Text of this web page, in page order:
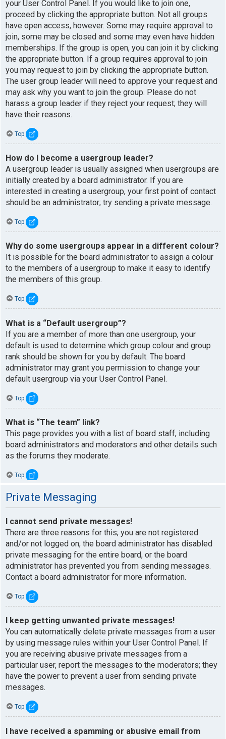
your User Control Panel. If you would like to join one,
proceed by clicking the appropriate button. Not all groups
have open access, however. Some may require approval to
join, some may be closed and some may even have hidden
memberships. If the group is open, you can join it by clicking
the appropriate button. If a group requires approval to join
you may request to join by clicking the appropriate button.
The user group leader will need to approve your request and
may ask why you want to join the group. Please do not
harass a group leader if they reject your request; they will
have their reasons.
Top
How do I become a usergroup leader?
A usergroup leader is usually assigned when usergroups are
initially created by a board administrator. If you are
interested in creating a usergroup, your first point of contact
should be an administrator; try sending a private message.
Top
Why do some usergroups appear in a different colour?
It is possible for the board administrator to assign a colour
to the members of a usergroup to make it easy to identify
the members of this group.
Top
What is a “Default usergroup”?
If you are a member of more than one usergroup, your
default is used to determine which group colour and group
rank should be shown for you by default. The board
administrator may grant you permission to change your
default usergroup via your User Control Panel.
Top
What is “The team” link?
This page provides you with a list of board staff, including
board administrators and moderators and other details such
as the forums they moderate.
Top
Private Messaging
I cannot send private messages!
There are three reasons for this; you are not registered
and/or not logged on, the board administrator has disabled
private messaging for the entire board, or the board
administrator has prevented you from sending messages.
Contact a board administrator for more information.
Top
I keep getting unwanted private messages!
You can automatically delete private messages from a user
by using message rules within your User Control Panel. If
you are receiving abusive private messages from a
particular user, report the messages to the moderators; they
have the power to prevent a user from sending private
messages.
Top
I have received a spamming or abusive email from